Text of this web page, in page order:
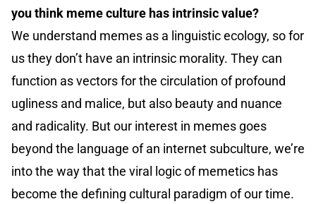
you think meme culture has intrinsic value?
We understand memes as a linguistic ecology, so for
us they don’t have an intrinsic morality. They can
function as vectors for the circulation of profound
ugliness and malice, but also beauty and nuance
and radicality. But our interest in memes goes
beyond the language of an internet subculture, we’re
into the way that the viral logic of memetics has
become the defining cultural paradigm of our time.